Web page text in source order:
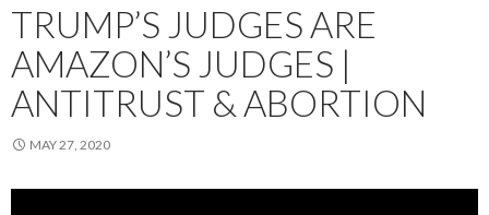
TRUMP’S JUDGES ARE
AMAZON’S JUDGES |
ANTITRUST & ABORTION
MAY 27, 2020